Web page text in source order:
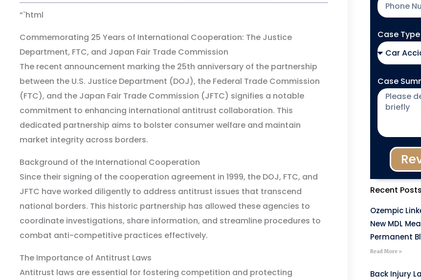
“`html
Commemorating 25 Years of International Cooperation: The Justice
Department, FTC, and Japan Fair Trade Commission
The recent announcement marking the 25th anniversary of the partnership
between the U.S. Justice Department (DOJ), the Federal Trade Commission
(FTC), and the Japan Fair Trade Commission (JFTC) signifies a notable
commitment to enhancing international antitrust collaboration. This
dedicated partnership aims to bolster consumer welfare and maintain
market integrity across borders.
Background of the International Cooperation
Since their signing of the cooperation agreement in 1999, the DOJ, FTC, and
JFTC have worked diligently to address antitrust issues that transcend
national borders. This historic partnership has allowed these agencies to
coordinate investigations, share information, and streamline procedures to
combat anti-competitive practices effectively.
The Importance of Antitrust Laws
Antitrust laws are essential for fostering competition and protecting
Case Type
Case
Recent Posts
Ozempic
New MDL
Permanent
Read More »
Back Injury